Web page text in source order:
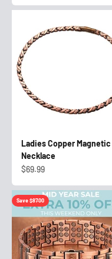
Ladies Copper Magnetic
Necklace
Sale price
$69.99
Save $87.00